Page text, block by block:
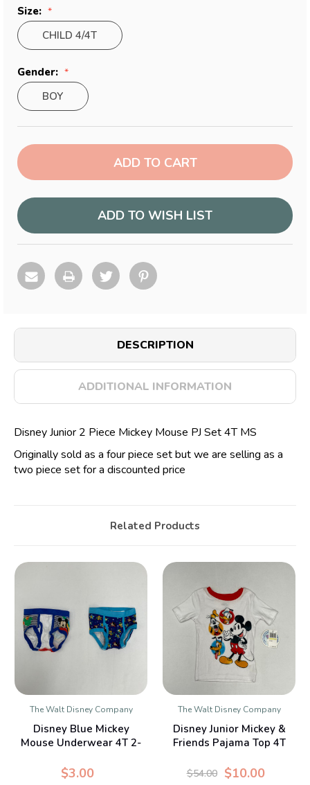
Size:
CHILD 4/4T
Gender:
BOY
Current
Stock:
ADD TO WISH LIST
DESCRIPTION
ADDITIONAL INFORMATION
Disney Junior 2 Piece Mickey Mouse PJ Set 4T MS
Originally sold as a four piece set but we are selling as a
two piece set for a discounted price
Related Products
The Walt Disney Company
Disney Blue Mickey
Mouse Underwear 4T 2-
$3.00
The Walt Disney Company
Disney Junior Mickey &
Friends Pajama Top 4T
$10.00
$54.00